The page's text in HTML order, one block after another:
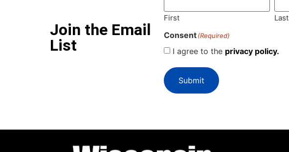
Join the Email
List
First Last
Consent (Required)
I agree to the privacy policy.